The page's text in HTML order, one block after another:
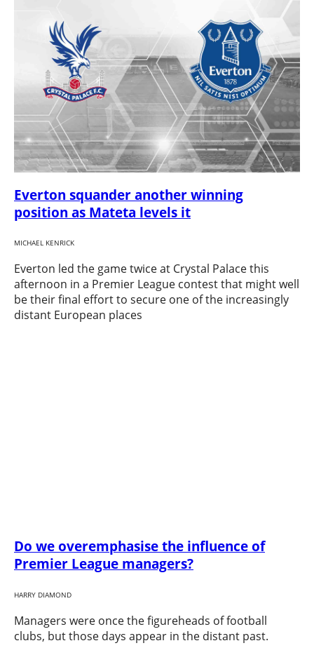
Everton squander another winning
position as Mateta levels it
MICHAEL KENRICK
Everton led the game twice at Crystal Palace this
afternoon in a Premier League contest that might well
be their final effort to secure one of the increasingly
distant European places
Do we overemphasise the influence of
Premier League managers?
HARRY DIAMOND
​Managers were once the figureheads of football
clubs, but those days appear in the distant past.